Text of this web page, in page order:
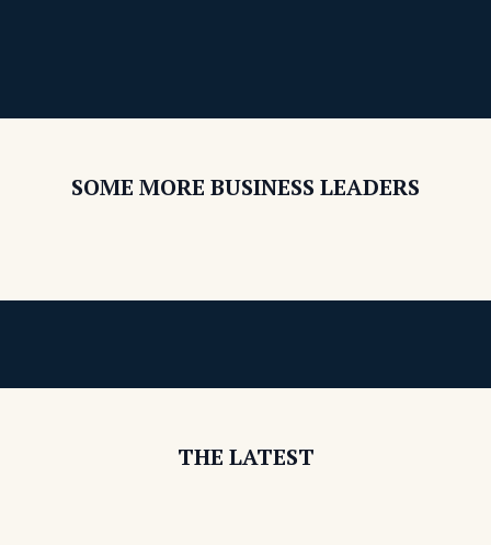
SOME MORE BUSINESS LEADERS
THE LATEST